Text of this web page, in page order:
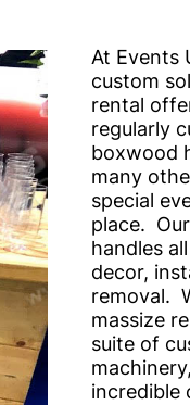
At Events
custom
rental
regularly
boxwood
many
special
place.
handles
decor,
removal.
massize
suite of
incredible